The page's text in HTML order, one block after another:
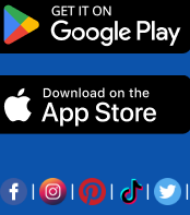
| | | |
|